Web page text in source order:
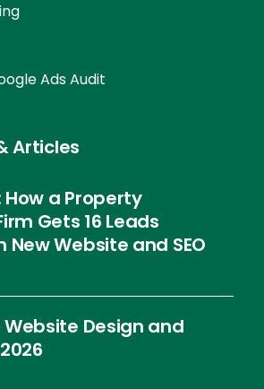
Ads Audit
Articles
a Property
Gets 16 Leads
New Website and SEO
Website Design and